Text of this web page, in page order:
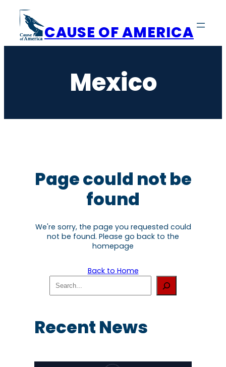
content
CAUSE OF AMERICA
Mexico
Page could not be
found
We're sorry, the page you requested could
not be found. Please go back to the
homepage
Back to Home
h
Recent News